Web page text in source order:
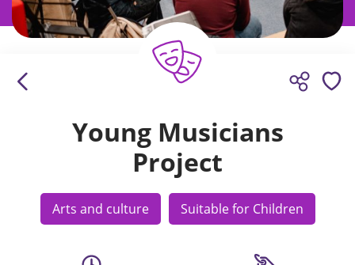
Young Musicians
Project
Arts and culture Suitable for Children